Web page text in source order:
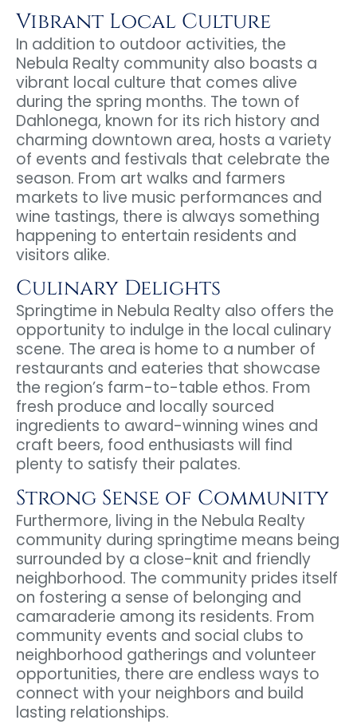
Vibrant Local Culture
In addition to outdoor activities, the
Nebula Realty community also boasts a
vibrant local culture that comes alive
during the spring months. The town of
Dahlonega, known for its rich history and
charming downtown area, hosts a variety
of events and festivals that celebrate the
season. From art walks and farmers
markets to live music performances and
wine tastings, there is always something
happening to entertain residents and
visitors alike.
Culinary Delights
Springtime in Nebula Realty also offers the
opportunity to indulge in the local culinary
scene. The area is home to a number of
restaurants and eateries that showcase
the region’s farm-to-table ethos. From
fresh produce and locally sourced
ingredients to award-winning wines and
craft beers, food enthusiasts will find
plenty to satisfy their palates.
Strong Sense of Community
Furthermore, living in the Nebula Realty
community during springtime means being
surrounded by a close-knit and friendly
neighborhood. The community prides itself
on fostering a sense of belonging and
camaraderie among its residents. From
community events and social clubs to
neighborhood gatherings and volunteer
opportunities, there are endless ways to
connect with your neighbors and build
lasting relationships.